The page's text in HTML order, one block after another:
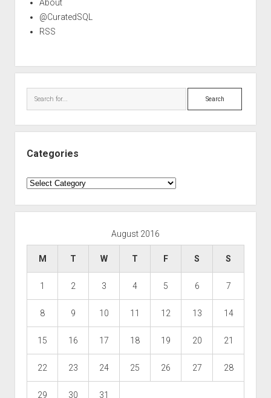
About
@CuratedSQL
RSS
Search
Categories
Categories
August 2016
M T W T F S S
1 2 3 4 5 6 7
8 9 10 11 12 13 14
15 16 17 18 19 20 21
22 23 24 25 26 27 28
29 30 31